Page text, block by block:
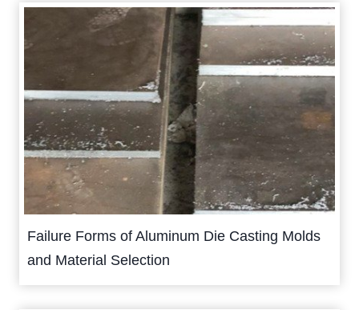
Failure Forms of Aluminum Die Casting Molds
and Material Selection